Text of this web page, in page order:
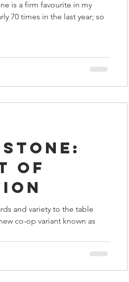
Terrinoth TMNT
is a firm favourite in my
70 times in the last year; so
of
and variety to the table
co-op variant known as